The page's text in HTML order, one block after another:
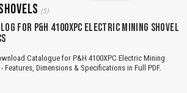
(5)
FOR P&H 4100XPC ELECTRIC MINING SHOVEL
Catalogue for P&H 4100XPC Electric Mining
Features, Dimensions & Specifications in Full PDF.